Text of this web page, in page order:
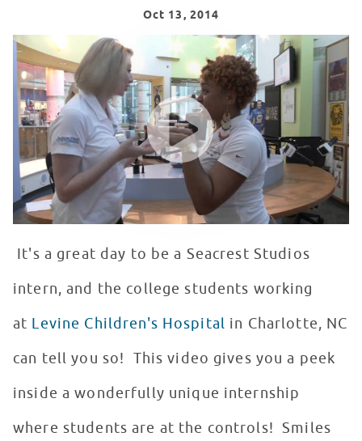
Oct 13, 2014
Interns At Seacrest Studios in Charlotte Enjoy Dance
WATCH VIDEO
It's a great day to be a Seacrest Studios
intern, and the college students working
at Levine Children's Hospital in Charlotte, NC
can tell you so! This video gives you a peek
inside a wonderfully unique internship
where students are at the controls! Smiles